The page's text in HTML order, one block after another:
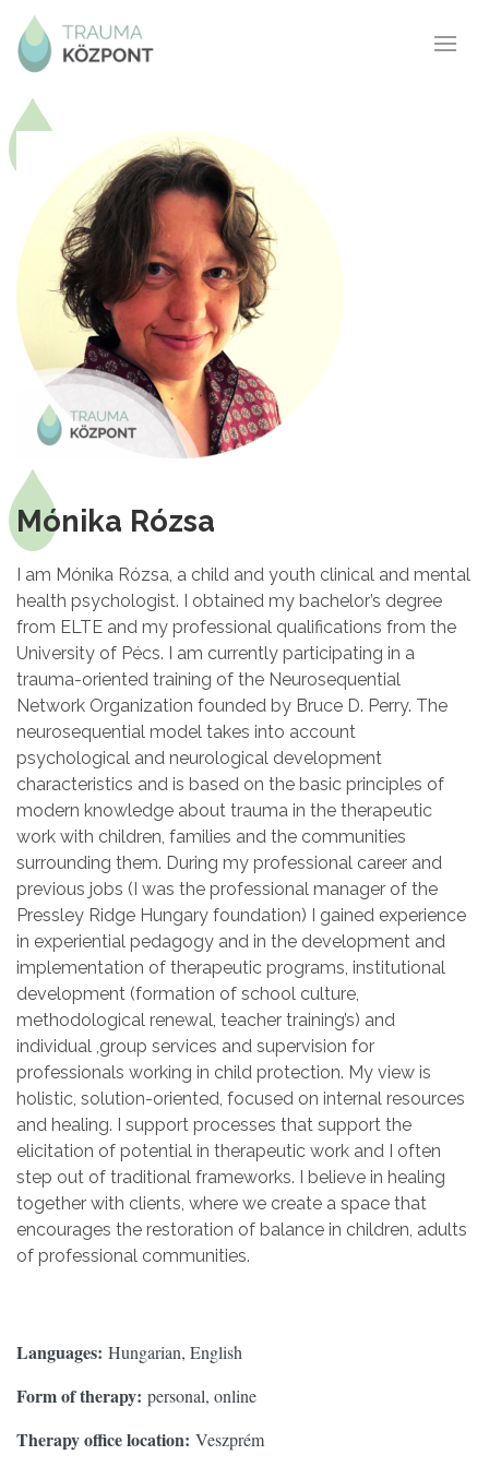
Mónika Rózsa
I am Mónika Rózsa, a child and youth clinical and mental
health psychologist. I obtained my bachelor’s degree
from ELTE and my professional qualifications from the
University of Pécs. I am currently participating in a
trauma-oriented training of the Neurosequential
Network Organization founded by Bruce D. Perry. The
neurosequential model takes into account
psychological and neurological development
characteristics and is based on the basic principles of
modern knowledge about trauma in the therapeutic
work with children, families and the communities
surrounding them. During my professional career and
previous jobs (I was the professional manager of the
Pressley Ridge Hungary foundation) I gained experience
in experiential pedagogy and in the development and
implementation of therapeutic programs, institutional
development (formation of school culture,
methodological renewal, teacher training’s) and
individual ,group services and supervision for
professionals working in child protection. My view is
holistic, solution-oriented, focused on internal resources
and healing. I support processes that support the
elicitation of potential in therapeutic work and I often
step out of traditional frameworks. I believe in healing
together with clients, where we create a space that
encourages the restoration of balance in children, adults
of professional communities.
Languages: Hungarian, English
Form of therapy: personal, online
Therapy office location: Veszprém